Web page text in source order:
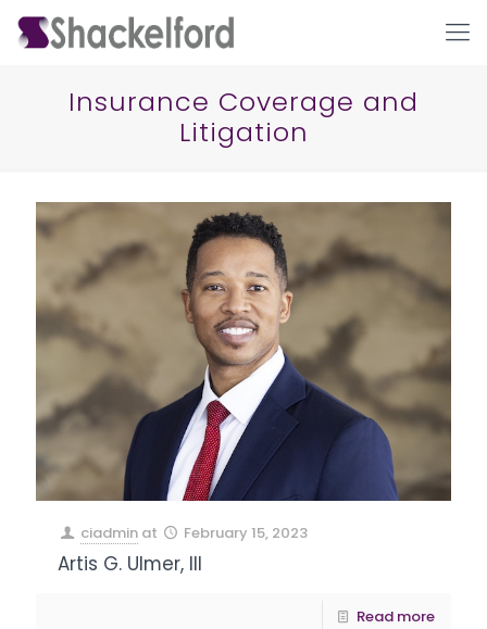
Insurance Coverage and
Litigation
ciadmin at February 15, 2023
Artis G. Ulmer, III
Read more